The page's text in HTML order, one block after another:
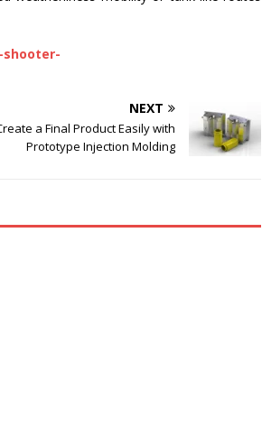
NEXT
a Final Product Easily with
Prototype Injection Molding